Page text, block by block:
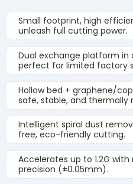
Small footprint, high
unleash full cutting power.
Dual exchange platform
perfect for limited factory
Hollow bed + graphene/
safe, stable, and thermally
Intelligent spiral dust
free, eco-friendly cutting.
Accelerates up to 1.2G
precision (±0.05mm).